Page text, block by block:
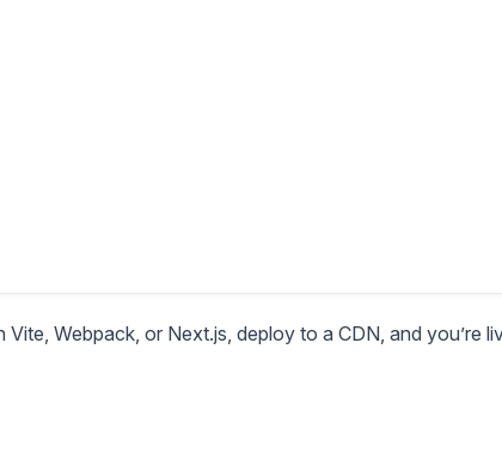
Webpack, or Next.js, deploy to a CDN, and you’re